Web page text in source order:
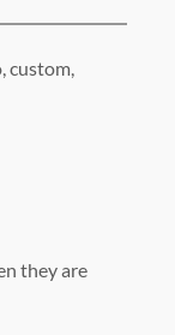
custom,
they are